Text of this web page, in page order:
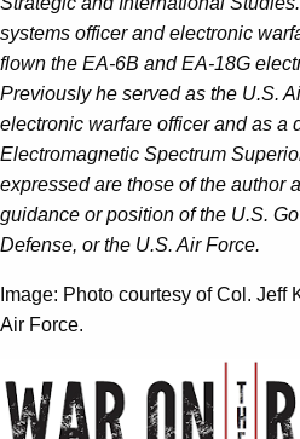
systems officer and electronic
flown the EA-6B and EA-18G
Previously he served as the U.S.
electronic warfare officer and as a
Electromagnetic Spectrum
expressed are those of the author
guidance or position of the U.S.
Defense, or the U.S. Air Force.
Image: Photo courtesy of Col. Jeff
Air Force.